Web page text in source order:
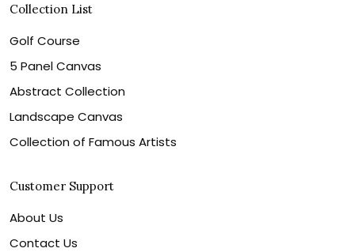
Collection List
Golf Course
5 Panel Canvas
Abstract Collection
Landscape Canvas
Collection of Famous Artists
Customer Support
About Us
Contact Us